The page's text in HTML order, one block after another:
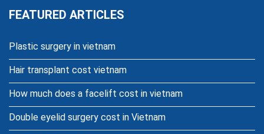
FEATURED ARTICLES
Plastic surgery in vietnam
Hair transplant cost vietnam
How much does a facelift cost in vietnam
Double eyelid surgery cost in Vietnam